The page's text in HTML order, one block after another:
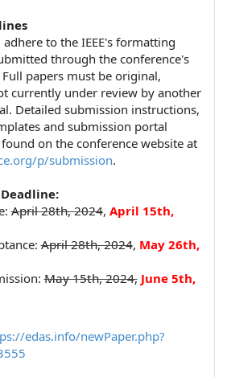
to the IEEE's formatting
through the conference's
papers must be original,
currently under review by another
Detailed submission instructions,
and submission portal
on the conference website at
p/submission.
April 28th, 2024, April 15th,
April 28th, 2024, May 26th,
May 15th, 2024, June 5th,
edas.info/newPaper.php?